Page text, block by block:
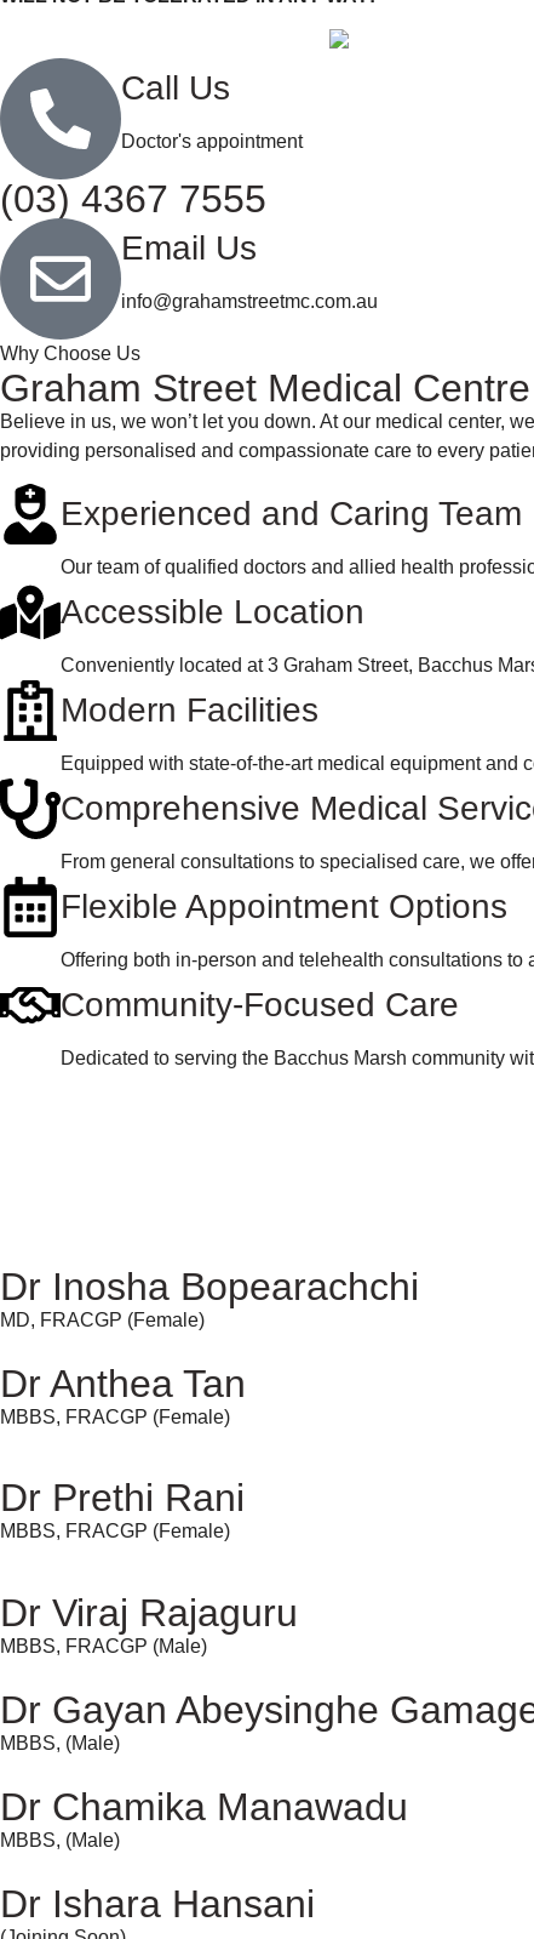
Call Us
Doctor's appointment
(03) 4367 7555
Email Us
info@grahamstreetmc.com.au
Why Choose Us
Graham Street Medical Centre
Believe in us, we won’t let you down. At our medical center,
providing personalised and compassionate care to every
Experienced and Caring Team
Our team of qualified doctors and allied health
Accessible Location
Conveniently located at 3 Graham Street, Bacchus
Modern Facilities
Equipped with state-of-the-art medical equipment and
Comprehensive Medical
From general consultations to specialised care, we
Flexible Appointment Options
Offering both in-person and telehealth consultations
Community-Focused Care
Dedicated to serving the Bacchus Marsh community
Dr Inosha Bopearachchi
MD, FRACGP (Female)
Dr Anthea Tan
MBBS, FRACGP (Female)
Dr Prethi Rani
MBBS, FRACGP (Female)
Dr Viraj Rajaguru
MBBS, FRACGP (Male)
Dr Gayan Abeysinghe
MBBS, (Male)
Dr Chamika Manawadu
MBBS, (Male)
Dr Ishara Hansani